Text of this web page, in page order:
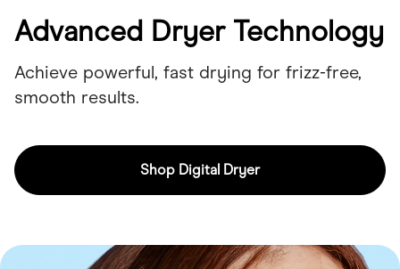
Advanced Dryer Technology
Achieve powerful, fast drying for frizz-free,
smooth results.
Shop Digital Dryer